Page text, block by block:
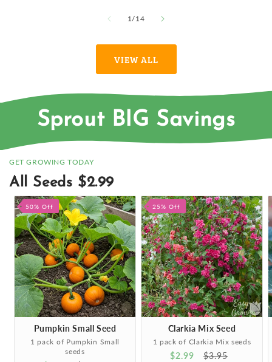
1/of
14
VIEW ALL
Sprout BIG Savings
GET GROWING TODAY
All Seeds $2.99
50% Off
Pumpkin Small Seed
1 pack of Pumpkin Small
seeds
25% Off
Clarkia Mix Seed
1 pack of Clarkia Mix seeds
Sale
$2.99 Regular
$3.95